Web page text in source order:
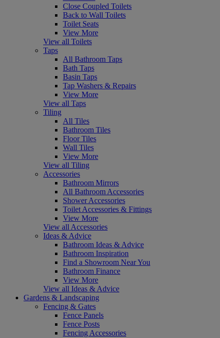
Close Coupled Toilets
Back to Wall Toilets
Toilet Seats
View More
View all Toilets
Taps
All Bathroom Taps
Bath Taps
Basin Taps
Tap Washers & Repairs
View More
View all Taps
Tiling
All Tiles
Bathroom Tiles
Floor Tiles
Wall Tiles
View More
View all Tiling
Accessories
Bathroom Mirrors
All Bathroom Accessories
Shower Accessories
Toilet Accessories & Fittings
View More
View all Accessories
Ideas & Advice
Bathroom Ideas & Advice
Bathroom Inspiration
Find a Showroom Near You
Bathroom Finance
View More
View all Ideas & Advice
Gardens & Landscaping
Fencing & Gates
Fence Panels
Fence Posts
Fencing Accessories